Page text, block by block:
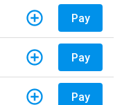
Pay
Pay
Pay